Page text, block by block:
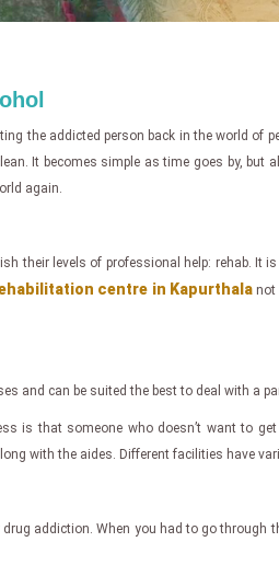
the addicted person back in the world of
It becomes simple as time goes by,
again.
their levels of professional help: rehab.
centre in Kapurthala not
and can be suited the best to deal with a
is that someone who doesn’t want to
with the aides. Different facilities have
addiction. When you had to go